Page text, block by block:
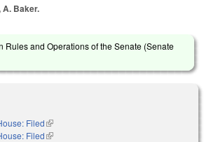
Baker.
Rules and Operations of the Senate (Senate
Filed(link is external)
Filed(link is external)